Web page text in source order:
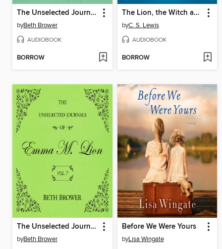
The Unselected Journals of Emma M. Lion, Volume 1
byBeth Brower
AUDIOBOOK
BORROW
The Lion, the Witch and the Wardrobe
byC. S. Lewis
AUDIOBOOK
BORROW
The Unselected Journals of Emma M. Lion, Volume 7
byBeth Brower
Before We Were Yours
byLisa Wingate